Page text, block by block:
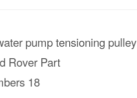
pump tensioning pulley
Rover Part
18